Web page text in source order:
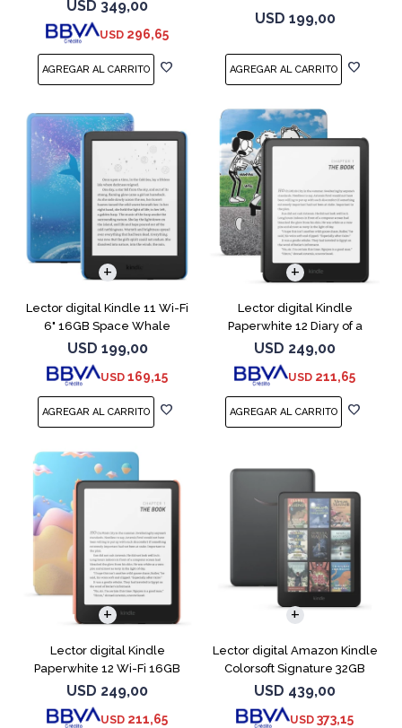
USD 349,00
USD 296,65
USD 199,00
Lector digital Kindle 11 Wi-Fi
6" 16GB Space Whale
USD 199,00
USD 169,15
Lector digital Kindle
Paperwhite 12 Diary of a
Wimpy
USD 249,00
USD 211,65
Lector digital Kindle
Paperwhite 12 Wi-Fi 16GB
Starfish
USD 249,00
USD 211,65
Lector digital Amazon Kindle
Colorsoft Signature 32GB
Negro
USD 439,00
USD 373,15